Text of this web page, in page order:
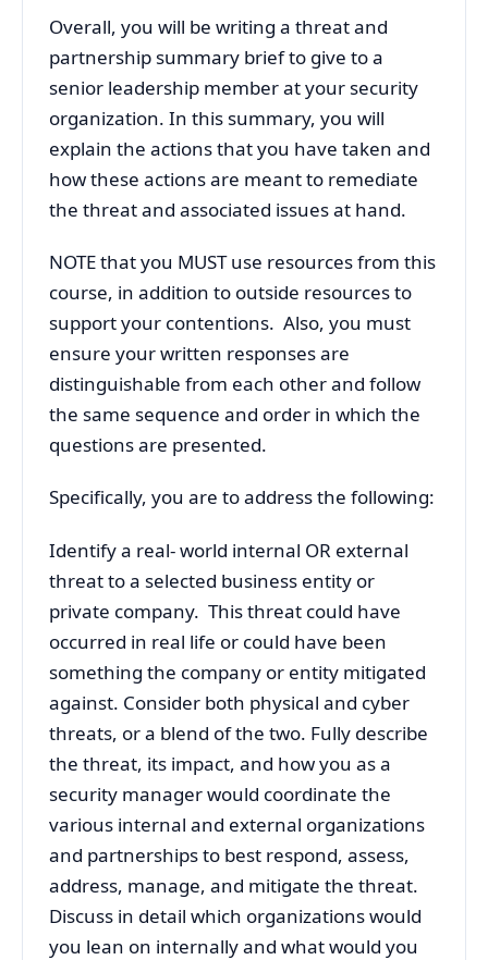
Overall, you will be writing a threat and
partnership summary brief to give to a
senior leadership member at your security
organization. In this summary, you will
explain the actions that you have taken and
how these actions are meant to remediate
the threat and associated issues at hand.
NOTE that you MUST use resources from this
course, in addition to outside resources to
support your contentions. Also, you must
ensure your written responses are
distinguishable from each other and follow
the same sequence and order in which the
questions are presented.
Specifically, you are to address the following:
Identify a real- world internal OR external
threat to a selected business entity or
private company. This threat could have
occurred in real life or could have been
something the company or entity mitigated
against. Consider both physical and cyber
threats, or a blend of the two. Fully describe
the threat, its impact, and how you as a
security manager would coordinate the
various internal and external organizations
and partnerships to best respond, assess,
address, manage, and mitigate the threat.
Discuss in detail which organizations would
you lean on internally and what would you